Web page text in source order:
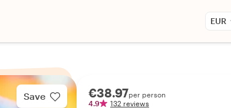
EUR
Save €38.97per person
4.9
132 reviews